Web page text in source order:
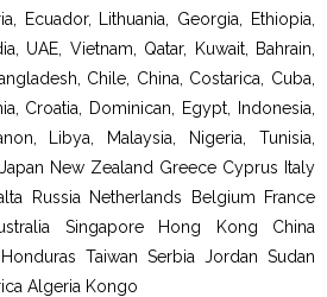
Ecuador, Lithuania, Georgia, Ethiopia,
UAE, Vietnam, Qatar, Kuwait, Bahrain,
Chile, China, Costarica, Cuba,
Croatia, Dominican, Egypt, Indonesia,
Libya, Malaysia, Nigeria, Tunisia,
New Zealand Greece Cyprus Italy
Russia Netherlands Belgium France
Singapore Hong Kong China
Taiwan Serbia Jordan Sudan
Algeria Kongo